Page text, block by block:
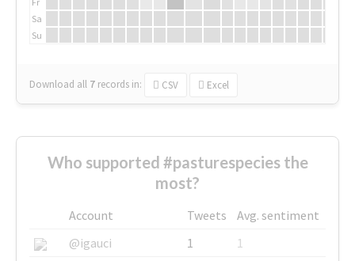
Sa
Su
Download all 7 records in: CSV Excel
Who supported #pasturespecies the
most?
Account Tweets
Avg. sentiment
@igauci
1
1